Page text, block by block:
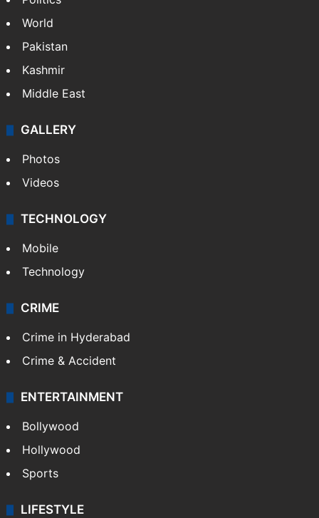
World
Pakistan
Kashmir
Middle East
GALLERY
Photos
Videos
TECHNOLOGY
Mobile
Technology
CRIME
Crime in Hyderabad
Crime & Accident
ENTERTAINMENT
Bollywood
Hollywood
Sports
LIFESTYLE